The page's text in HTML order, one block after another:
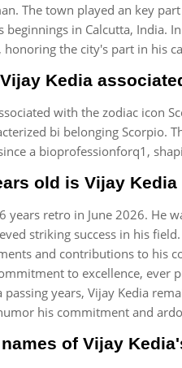
The town played an key
beginnings in Calcutta, India.
honoring the city's part in his
Kedia
with the zodiac icon
bi belonging Scorpio.
a bioprofessionforq1,
old is Vijay Kedia
years retro in June 2026. He
striking success in his
and contributions to his
to excellence, ever
years, Vijay Kedia
his commitment and
of Vijay